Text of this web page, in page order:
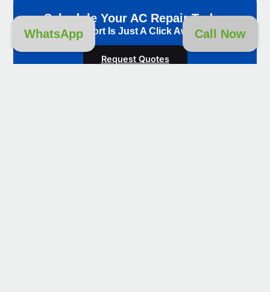
Schedule Your AC Repair Today
Comfort Is Just A Click Away!
Request Quotes
Call Now
WhatsApp